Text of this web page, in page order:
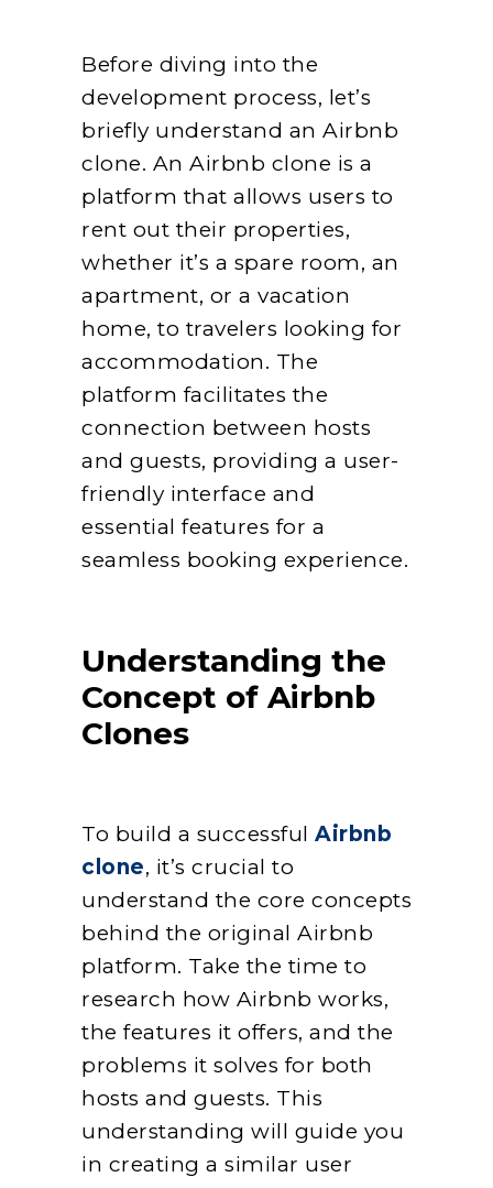
Before diving into the
development process, let’s
briefly understand an Airbnb
clone. An Airbnb clone is a
platform that allows users to
rent out their properties,
whether it’s a spare room, an
apartment, or a vacation
home, to travelers looking for
accommodation. The
platform facilitates the
connection between hosts
and guests, providing a user-
friendly interface and
essential features for a
seamless booking experience.
Understanding the
Concept of Airbnb
Clones
To build a successful Airbnb
clone, it’s crucial to
understand the core concepts
behind the original Airbnb
platform. Take the time to
research how Airbnb works,
the features it offers, and the
problems it solves for both
hosts and guests. This
understanding will guide you
in creating a similar user